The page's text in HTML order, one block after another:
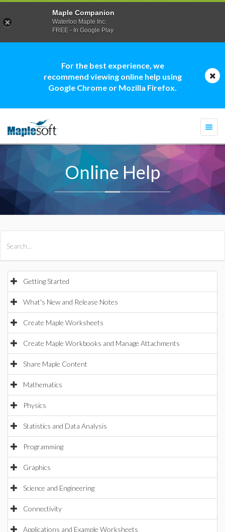
For the best experience, we
recommend viewing online help using
Google Chrome or Mozilla Firefox.
Online Help
Getting Started
What's New and Release Notes
Create Maple Worksheets
Create Maple Workbooks and Manage Attachments
Share Maple Content
Mathematics
Physics
Statistics and Data Analysis
Programming
Graphics
Science and Engineering
Connectivity
Applications and Example Worksheets
Maple Companion
Waterloo Maple Inc.
FREE - In Google Play